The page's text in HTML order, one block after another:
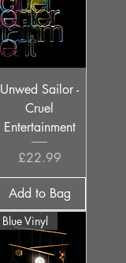
Unwed Sailor -
Cruel
Entertainment
Price
£22.99
Add to Bag
Blue Vinyl